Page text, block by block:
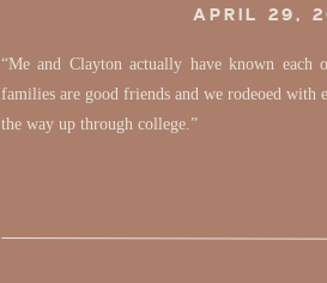
“Me and Clayton actually have known
families are good friends and we rodeoed
the way up through college.”
APRIL 29,